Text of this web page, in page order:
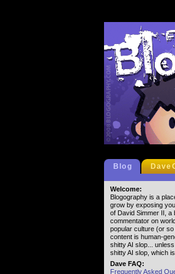
Blog
Welcome:
Blogography is a
grow by exposing
of David Simmer II, a
commentator on
popular culture (or so
content is human-
shitty AI slop...
shitty AI slop, which is
Dave FAQ:
Frequently Asked